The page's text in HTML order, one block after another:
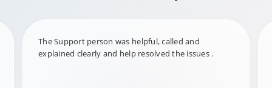
The Support person was helpful, called and
explained clearly and help resolved the issues .